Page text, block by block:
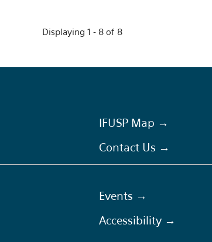
Displaying 1 - 8 of 8
IFUSP Map →
Contact Us →
Events →
Accessibility →